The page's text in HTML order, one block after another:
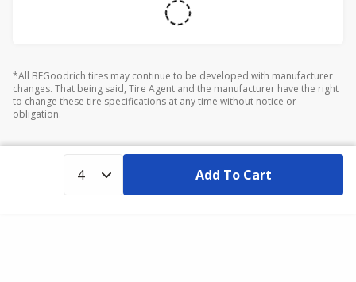
*All BFGoodrich tires may continue to be developed with manufacturer
changes. That being said, Tire Agent and the manufacturer have the right
to change these tire specifications at any time without notice or
obligation.
Add To Cart